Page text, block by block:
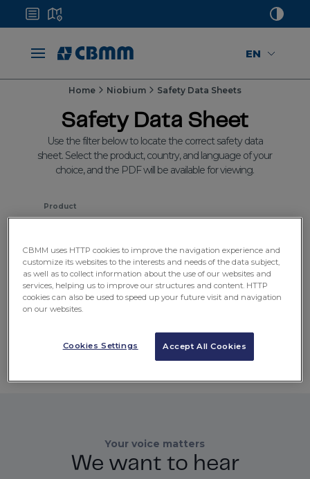
EN
Home Niobium Safety Data Sheets
Safety Data Sheet
Use the filter below to locate the correct safety data
sheet. Select the product, country, and language of your
choice, and the PDF will be available for viewing.
Product
Country
Select
Your voice matters
We want to hear
CBMM uses HTTP cookies to improve the navigation experience and
customize its websites to the interests and needs of the data subject,
as well as to collect information about the use of our websites and
services, helping us to improve our structures and content. HTTP
cookies can also be used to speed up your future visit and navigation
on our websites.
Accept All Cookies
Cookies Settings